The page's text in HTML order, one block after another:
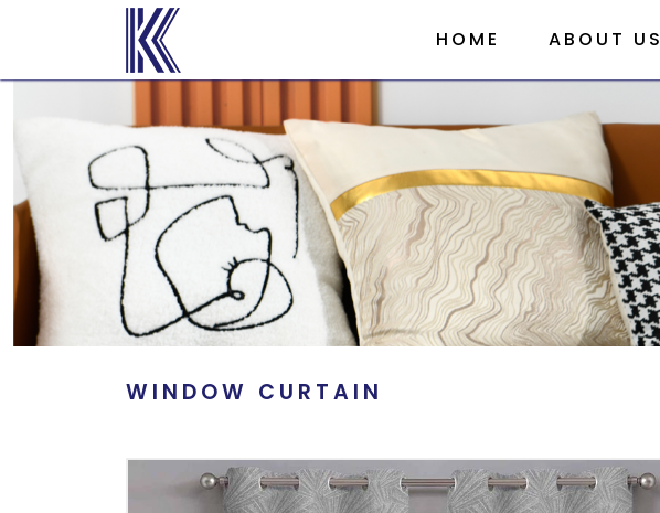
HOME ABOUT US
WINDOW CURTAIN